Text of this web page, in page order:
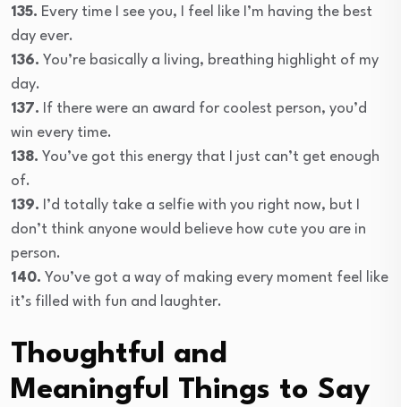
135. Every time I see you, I feel like I’m having the best
day ever.
136. You’re basically a living, breathing highlight of my
day.
137. If there were an award for coolest person, you’d
win every time.
138. You’ve got this energy that I just can’t get enough
of.
139. I’d totally take a selfie with you right now, but I
don’t think anyone would believe how cute you are in
person.
140. You’ve got a way of making every moment feel like
it’s filled with fun and laughter.
Thoughtful and
Meaningful Things to Say